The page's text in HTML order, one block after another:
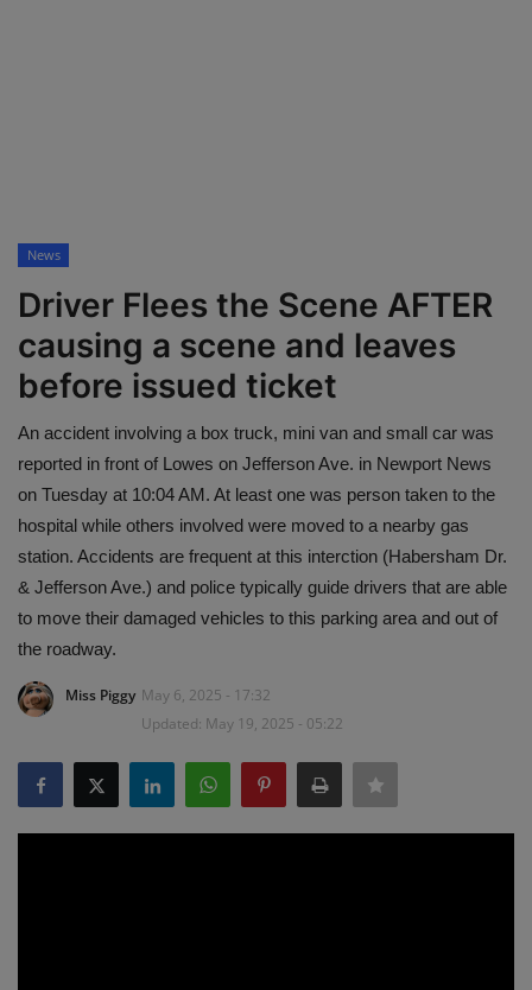
News
Driver Flees the Scene AFTER
causing a scene and leaves
before issued ticket
An accident involving a box truck, mini van and small car was
reported in front of Lowes on Jefferson Ave. in Newport News
on Tuesday at 10:04 AM. At least one was person taken to the
hospital while others involved were moved to a nearby gas
station. Accidents are frequent at this interction (Habersham Dr.
& Jefferson Ave.) and police typically guide drivers that are able
to move their damaged vehicles to this parking area and out of
the roadway.
Miss Piggy May 6, 2025 - 17:32
Updated: May 19, 2025 - 05:22